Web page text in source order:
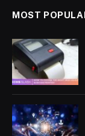
MOST